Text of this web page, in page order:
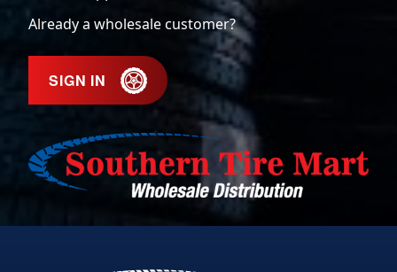
Already a wholesale customer?
SIGN IN